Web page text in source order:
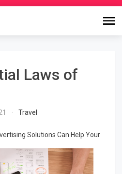
Laws of
Travel
Solutions Can Help Your